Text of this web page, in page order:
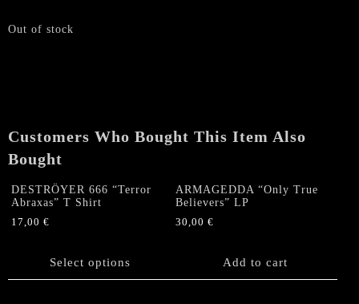
Out of stock
Customers Who Bought This Item Also
Bought
DESTRÖYER 666 “Terror
Abraxas” T Shirt
17,00 €
Select options
product
ARMAGEDDA “Only True
Believers” LP
30,00€
Add to cart